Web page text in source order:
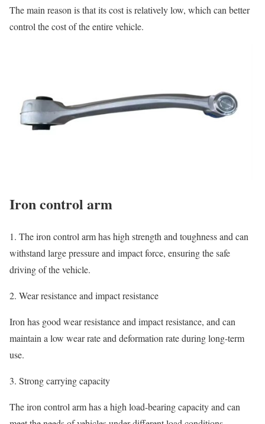
The main reason is that its cost is relatively low, which can better
control the cost of the entire vehicle.
Iron control arm
1. The iron control arm has high strength and toughness and can
withstand large pressure and impact force, ensuring the safe
driving of the vehicle.
2. Wear resistance and impact resistance
Iron has good wear resistance and impact resistance, and can
maintain a low wear rate and deformation rate during long-term
use.
3. Strong carrying capacity
The iron control arm has a high load-bearing capacity and can